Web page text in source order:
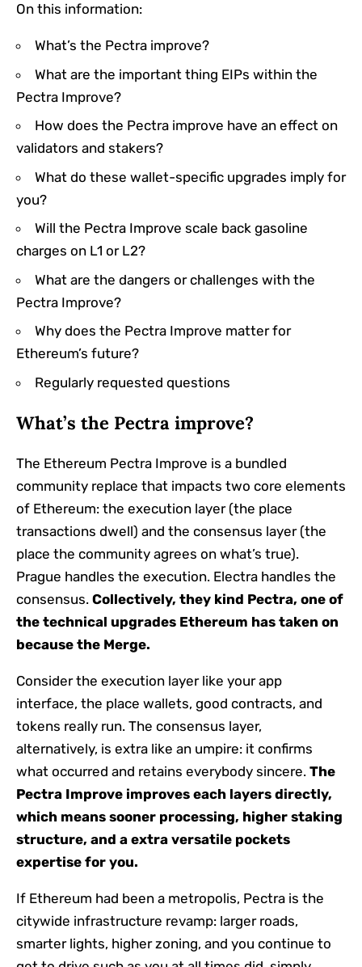
On this information:
What’s the Pectra improve?
What are the important thing EIPs within the
Pectra Improve?
How does the Pectra improve have an effect on
validators and stakers?
What do these wallet-specific upgrades imply for
you?
Will the Pectra Improve scale back gasoline
charges on L1 or L2?
What are the dangers or challenges with the
Pectra Improve?
Why does the Pectra Improve matter for
Ethereum’s future?
Regularly requested questions
What’s the Pectra improve?
The Ethereum Pectra Improve is a bundled
community replace that impacts two core elements
of Ethereum: the execution layer (the place
transactions dwell) and the consensus layer (the
place the community agrees on what’s true).
Prague handles the execution. Electra handles the
consensus. Collectively, they kind Pectra, one of
the technical upgrades Ethereum has taken on
because the Merge.
Consider the execution layer like your app
interface, the place wallets, good contracts, and
tokens really run. The consensus layer,
alternatively, is extra like an umpire: it confirms
what occurred and retains everybody sincere. The
Pectra Improve improves each layers directly,
which means sooner processing, higher staking
structure, and a extra versatile pockets
expertise for you.
If Ethereum had been a metropolis, Pectra is the
citywide infrastructure revamp: larger roads,
smarter lights, higher zoning, and you continue to